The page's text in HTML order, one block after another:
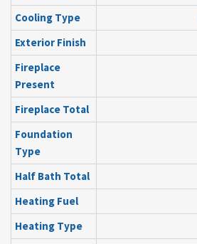
Cooling Type
Exterior Finish
Fireplace
Present
Fireplace Total
Foundation
Type
Half Bath Total
Heating Fuel
Heating Type